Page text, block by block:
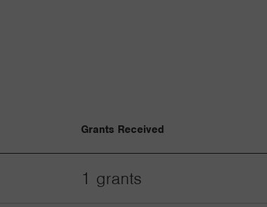
Grants Received
1 grants